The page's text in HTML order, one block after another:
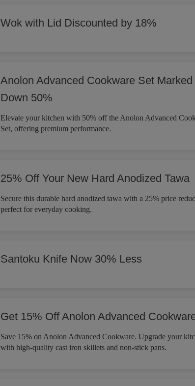
Wok with Lid Discounted by 18%
Anolon Advanced Cookware Set Marked
Down 50%
Elevate your kitchen with 50% off the Anolon Advanced
Set, offering premium performance.
25% Off Your New Hard Anodized Tawa
Secure this durable hard anodized tawa with a 25% price
perfect for everyday cooking.
Santoku Knife Now 30% Less
Get 15% Off Anolon Advanced
Save 15% on Anolon Advanced Cookware. Upgrade your
with high-quality cast iron skillets and non-stick pans.